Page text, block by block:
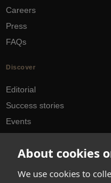
About cookies
We use cookies to
Careers
Press
FAQs
Discover
Editorial
Success stories
Events
City guides
hello@appearhere.co.uk